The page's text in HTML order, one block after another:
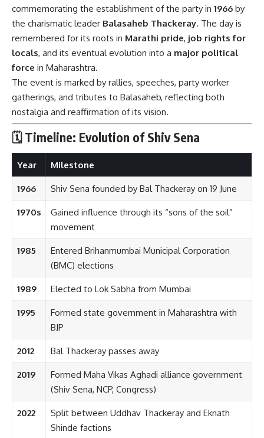
commemorating the establishment of the party in 1966 by
the charismatic leader Balasaheb Thackeray. The day is
remembered for its roots in Marathi pride, job rights for
locals, and its eventual evolution into a major political
force in Maharashtra.
The event is marked by rallies, speeches, party worker
gatherings, and tributes to Balasaheb, reflecting both
nostalgia and reaffirmation of its vision.
🗓 Timeline: Evolution of Shiv Sena
Year Milestone
1966 Shiv Sena founded by Bal Thackeray on 19 June
1970s
Gained influence through its “sons of the soil”
movement
1985
Entered Brihanmumbai Municipal Corporation
(BMC) elections
1989 Elected to Lok Sabha from Mumbai
1995
Formed state government in Maharashtra with
BJP
2012 Bal Thackeray passes away
2019
Formed Maha Vikas Aghadi alliance government
(Shiv Sena, NCP, Congress)
2022
Split between Uddhav Thackeray and Eknath
Shinde factions